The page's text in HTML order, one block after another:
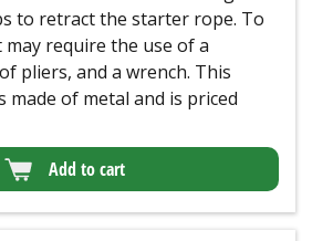
to retract the starter rope. To
require the use of a
pliers, and a wrench. This
of metal and is priced
Add to cart